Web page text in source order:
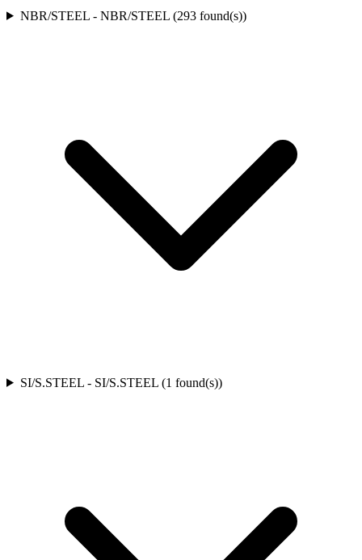
NBR/STEEL- NBR/STEEL(293 found(s))
SI/S.STEEL- SI/S.STEEL(1 found(s))